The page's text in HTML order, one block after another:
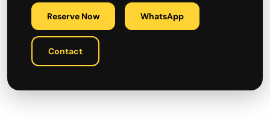
Reserve Now WhatsApp
Contact